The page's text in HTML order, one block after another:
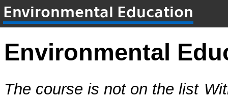
Environmental Education
Environmental
The course is not on the list